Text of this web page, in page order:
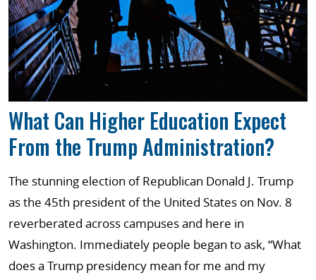
What Can Higher Education Expect
From the Trump Administration?
The stunning election of Republican Donald J. Trump
as the 45th president of the United States on Nov. 8
reverberated across campuses and here in
Washington. Immediately people began to ask, “What
does a Trump presidency mean for me and my